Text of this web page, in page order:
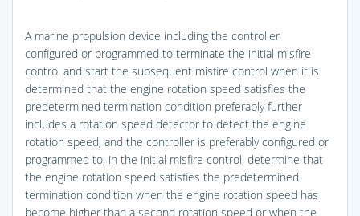
A marine propulsion device including the controller
configured or programmed to terminate the initial misfire
control and start the subsequent misfire control when it is
determined that the engine rotation speed satisfies the
predetermined termination condition preferably further
includes a rotation speed detector to detect the engine
rotation speed, and the controller is preferably configured or
programmed to, in the initial misfire control, determine that
the engine rotation speed satisfies the predetermined
termination condition when the engine rotation speed has
become higher than a second rotation speed or when the